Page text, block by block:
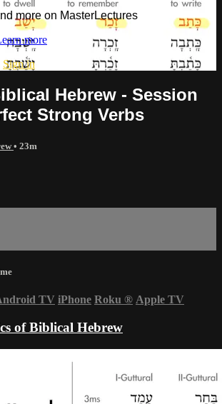
more on MasterLectures
more
Sign in
Hebrew - Session
Strong Verbs
• 23m
TV iPhone Roku ® Apple TV
of Biblical Hebrew